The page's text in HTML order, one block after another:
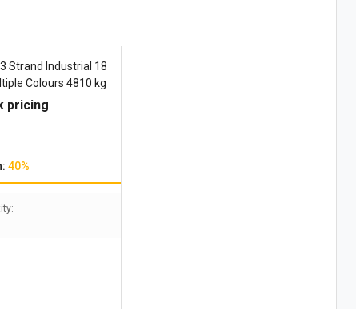
Strand Industrial 18
Colours 4810 kg
pricing
40%